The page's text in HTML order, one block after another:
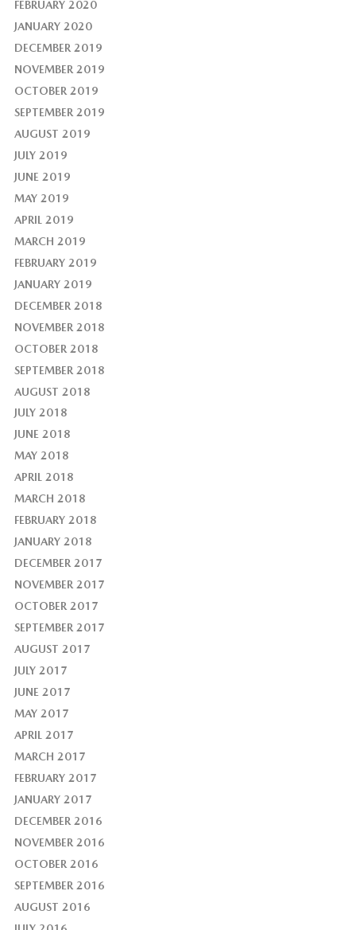
FEBRUARY 2020
JANUARY 2020
DECEMBER 2019
NOVEMBER 2019
OCTOBER 2019
SEPTEMBER 2019
AUGUST 2019
JULY 2019
JUNE 2019
MAY 2019
APRIL 2019
MARCH 2019
FEBRUARY 2019
JANUARY 2019
DECEMBER 2018
NOVEMBER 2018
OCTOBER 2018
SEPTEMBER 2018
AUGUST 2018
JULY 2018
JUNE 2018
MAY 2018
APRIL 2018
MARCH 2018
FEBRUARY 2018
JANUARY 2018
DECEMBER 2017
NOVEMBER 2017
OCTOBER 2017
SEPTEMBER 2017
AUGUST 2017
JULY 2017
JUNE 2017
MAY 2017
APRIL 2017
MARCH 2017
FEBRUARY 2017
JANUARY 2017
DECEMBER 2016
NOVEMBER 2016
OCTOBER 2016
SEPTEMBER 2016
AUGUST 2016